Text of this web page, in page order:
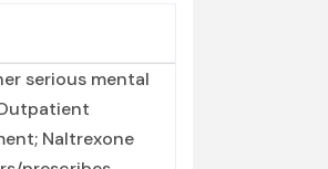
serious mental
Naltrexone